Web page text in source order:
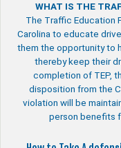
WHAT IS THE
The Traffic Education
Carolina to educate
them the opportunity to
thereby keep their
completion of TEP,
disposition from the
violation will be
person benefits